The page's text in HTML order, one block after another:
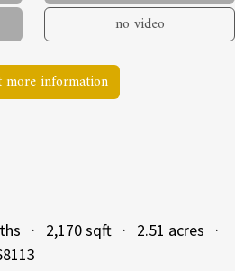
no video
more information
· 2,170 sqft · 2.51 acres ·